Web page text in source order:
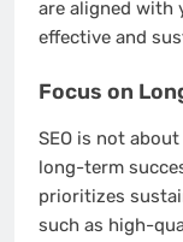
are aligned with
effective and
Focus on
SEO is not
long-term
prioritizes
such as high-